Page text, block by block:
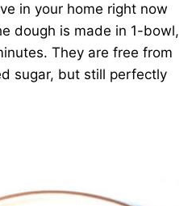
in your home right now
dough is made in 1-bowl,
They are free from
sugar, but still perfectly